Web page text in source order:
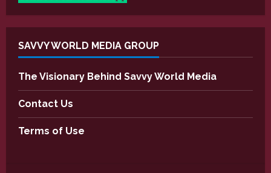
SAVVY WORLD MEDIA GROUP
The Visionary Behind Savvy World Media
Contact Us
Terms of Use